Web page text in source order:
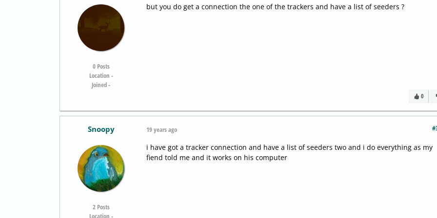
0 Posts
Location -
Joined -
but you do get a connection the one of the trackers and have a list of seeders ?
0
Snoopy
2 Posts
Location -
19 years ago
i have got a tracker connection and have a list of seeders two and i do everything as my
fiend told me and it works on his computer